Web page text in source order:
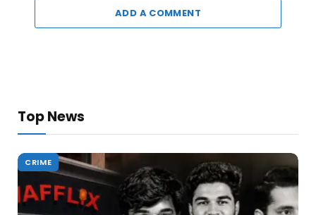
ADD A COMMENT
Top News
CRIME